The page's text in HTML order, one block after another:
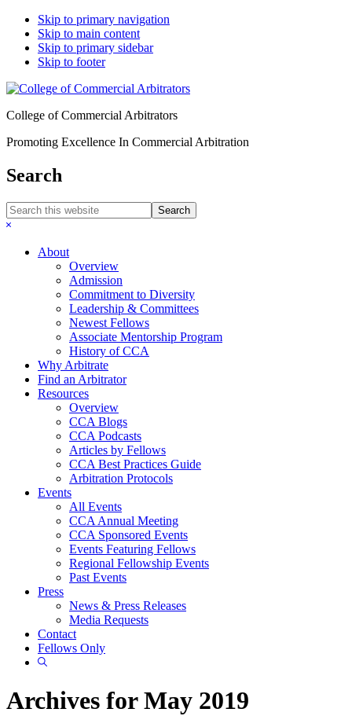
Skip to primary navigation
Skip to main content
Skip to primary sidebar
Skip to footer
College of Commercial Arbitrators
Promoting Excellence In Commercial Arbitration
Search
Search
this
Hide
About
Overview
Admission
Commitment to Diversity
Leadership & Committees
Newest Fellows
Associate Mentorship Program
History of CCA
Why Arbitrate
Find an Arbitrator
Resources
Overview
CCA Blogs
CCA Podcasts
Articles by Fellows
CCA Best Practices Guide
Arbitration Protocols
Events
All Events
CCA Annual Meeting
CCA Sponsored Events
Events Featuring Fellows
Regional Fellowship Events
Past Events
Press
News & Press Releases
Media Requests
Contact
Fellows Only
Show
Archives for May 2019